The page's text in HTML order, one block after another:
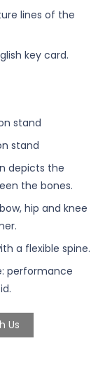
lines of the
key card.
stand
stand
depicts the
the bones.
hip and knee
a flexible spine.
performance
Us